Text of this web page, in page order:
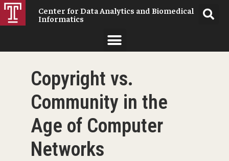
Center for Data Analytics and Biomedical
Informatics
Copyright vs.
Community in the
Age of Computer
Networks